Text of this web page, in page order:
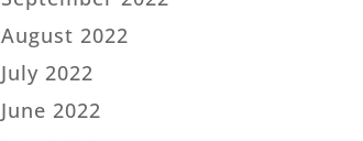
August 2022
July 2022
June 2022